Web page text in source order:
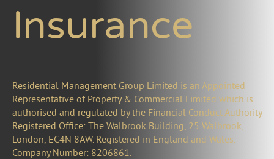
Insurance
Residential Management Group Limited is an Appointed
Representative of Property & Commercial Limited which is
authorised and regulated by the Financial Conduct Authority
Registered Office: The Walbrook Building, 25 Walbrook,
London, EC4N 8AW. Registered in England and Wales.
Company Number: 8206861.